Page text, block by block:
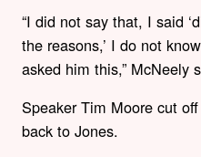
“I did not say that, I said
the reasons,’ I do not
asked him this,” McNeely
Speaker Tim Moore cut
back to Jones.